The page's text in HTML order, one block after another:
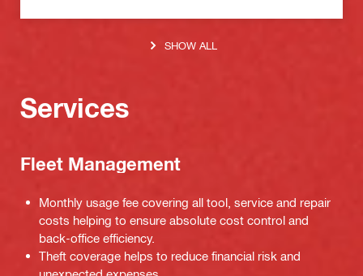
SHOW ALL
Services
Fleet Management
Monthly usage fee covering all tool, service and repair
costs helping to ensure absolute cost control and
back-office efficiency.
Theft coverage helps to reduce financial risk and